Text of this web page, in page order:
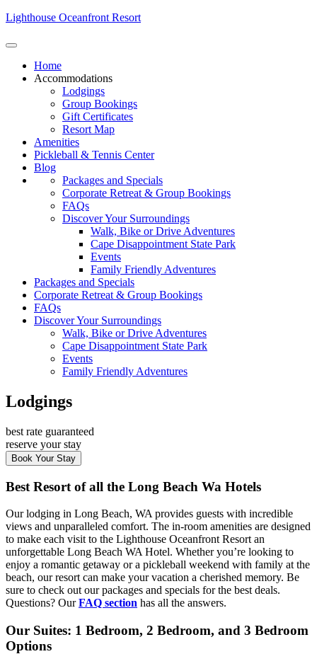
Lighthouse Oceanfront Resort
Home
Accommodations
Lodgings
Group Bookings
Gift Certificates
Resort Map
Amenities
Pickleball & Tennis Center
Blog
Packages and Specials
Corporate Retreat & Group Bookings
FAQs
Discover Your Surroundings
Walk, Bike or Drive Adventures
Cape Disappointment State Park
Events
Family Friendly Adventures
Packages and Specials
Corporate Retreat & Group Bookings
FAQs
Discover Your Surroundings
Walk, Bike or Drive Adventures
Cape Disappointment State Park
Events
Family Friendly Adventures
Lodgings
best rate guaranteed
reserve your stay
Book Your Stay
Best Resort of all the Long Beach Wa Hotels
Our lodging in Long Beach, WA provides guests with incredible
views and unparalleled comfort. The in-room amenities are designed
to make each visit to the Lighthouse Oceanfront Resort an
unforgettable Long Beach WA Hotel. Whether you’re looking to
enjoy a romantic getaway or a pickleball weekend with family at the
beach, our resort can make your vacation a cherished memory. Be
sure to check out our packages and specials for the best deals.
Questions? Our FAQ section has all the answers.
Our Suites: 1 Bedroom, 2 Bedroom, and 3 Bedroom
Options